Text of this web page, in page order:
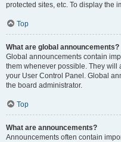
protected sites, etc. To display the
Top
What are global announcements?
Global announcements contain
them whenever possible. They will
your User Control Panel. Global
the board administrator.
Top
What are announcements?
Announcements often contain